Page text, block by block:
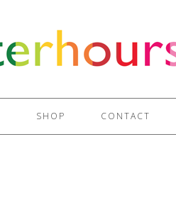
SHOP CONTACT